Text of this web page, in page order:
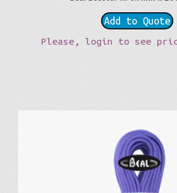
Add to Quote
Please, login to see